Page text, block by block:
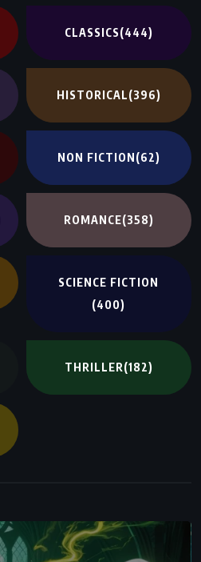
CLASSICS(444)
HISTORICAL(396)
NON FICTION(62)
ROMANCE(358)
SCIENCE FICTION
(400)
THRILLER(182)